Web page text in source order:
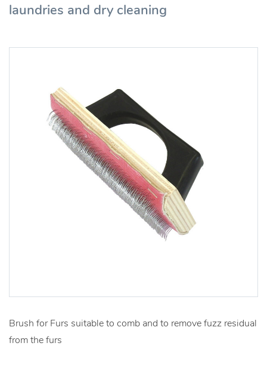
laundries and dry cleaning
Brush for Furs suitable to comb and to remove fuzz residual
from the furs